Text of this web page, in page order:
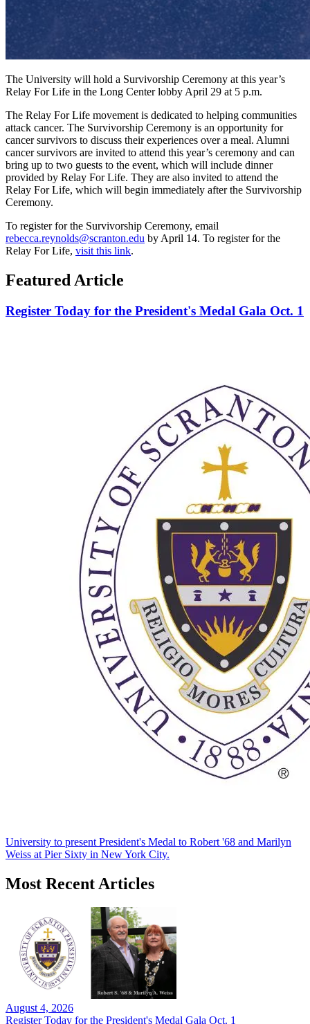
The University will hold a Survivorship Ceremony at this year’s
Relay For Life in the Long Center lobby April 29 at 5 p.m.
The Relay For Life movement is dedicated to helping communities
attack cancer. The Survivorship Ceremony is an opportunity for
cancer survivors to discuss their experiences over a meal. Alumni
cancer survivors are invited to attend this year’s ceremony and can
bring up to two guests to the event, which will include dinner
provided by Relay For Life. They are also invited to attend the
Relay For Life, which will begin immediately after the Survivorship
Ceremony.
To register for the Survivorship Ceremony, email
rebecca.reynolds@scranton.edu by April 14. To register for the
Relay For Life, visit this link.
Featured Article
Register Today for the President's Medal Gala Oct. 1
University to present President's Medal to Robert '68 and Marilyn
Weiss at Pier Sixty in New York City.
Most Recent Articles
August 4, 2026
Register Today for the President's Medal Gala Oct. 1